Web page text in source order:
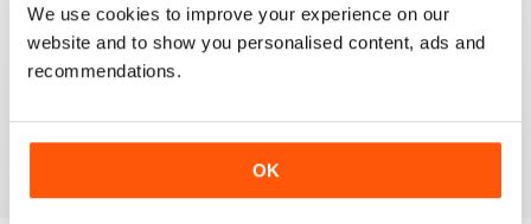
We use cookies to improve your experience on our
website and to show you personalised content, ads and
recommendations.
OK
MODEL ENGINEER
Have now got used to my subscription being covered
Reviewed 04 June 2020